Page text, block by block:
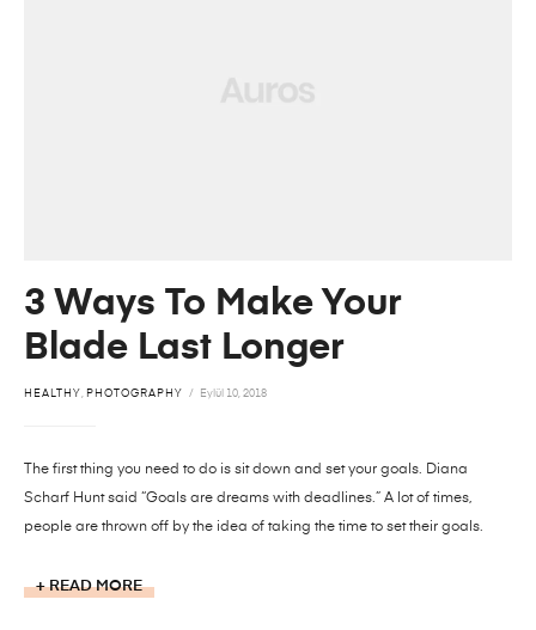
3 Ways To Make Your
Blade Last Longer
HEALTHY , PHOTOGRAPHY Eylül 10, 2018
The first thing you need to do is sit down and set your goals. Diana
Scharf Hunt said “Goals are dreams with deadlines.” A lot of times,
people are thrown off by the idea of taking the time to set their goals.
READ MORE